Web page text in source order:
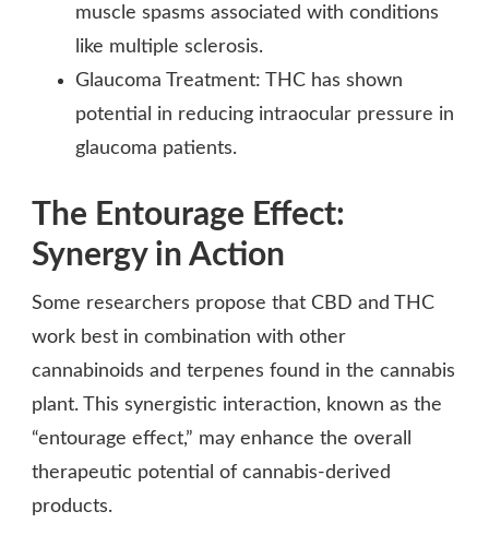
muscle spasms associated with conditions
like multiple sclerosis.
Glaucoma Treatment: THC has shown
potential in reducing intraocular pressure in
glaucoma patients.
The Entourage Effect:
Synergy in Action
Some researchers propose that CBD and THC
work best in combination with other
cannabinoids and terpenes found in the cannabis
plant. This synergistic interaction, known as the
“entourage effect,” may enhance the overall
therapeutic potential of cannabis-derived
products.